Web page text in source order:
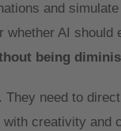
and
whether AI should
being
need to
creativity and